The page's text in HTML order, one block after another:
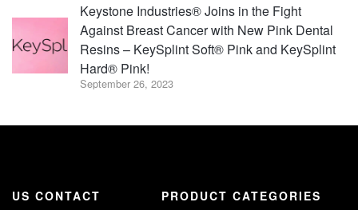
Keystone Industries® Joins in the Fight
Against Breast Cancer with New Pink Dental
Resins – KeySplint Soft® Pink and KeySplint
Hard® Pink!
September 26, 2023
US CONTACT PRODUCT CATEGORIES